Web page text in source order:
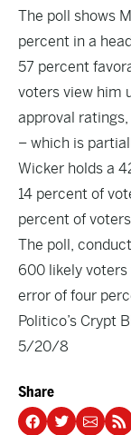
The poll shows
percent in a
57 percent
voters view him
approval
– which is
Wicker holds a
14 percent of
percent of
The poll,
600 likely voters
error of four
Politico’s Crypt
5/20/8
Share